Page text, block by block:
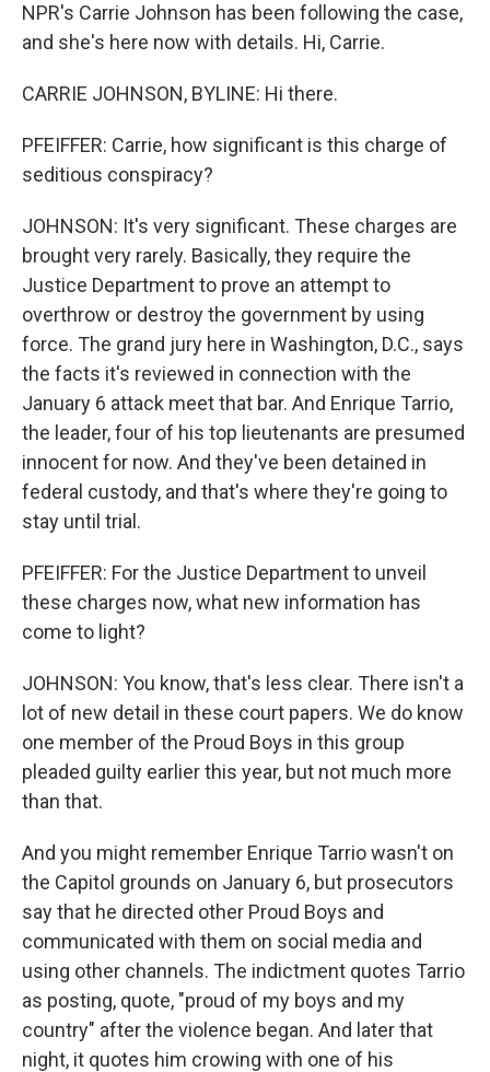
NPR's Carrie Johnson has been following the case,
and she's here now with details. Hi, Carrie.
CARRIE JOHNSON, BYLINE: Hi there.
PFEIFFER: Carrie, how significant is this charge of
seditious conspiracy?
JOHNSON: It's very significant. These charges are
brought very rarely. Basically, they require the
Justice Department to prove an attempt to
overthrow or destroy the government by using
force. The grand jury here in Washington, D.C., says
the facts it's reviewed in connection with the
January 6 attack meet that bar. And Enrique Tarrio,
the leader, four of his top lieutenants are presumed
innocent for now. And they've been detained in
federal custody, and that's where they're going to
stay until trial.
PFEIFFER: For the Justice Department to unveil
these charges now, what new information has
come to light?
JOHNSON: You know, that's less clear. There isn't a
lot of new detail in these court papers. We do know
one member of the Proud Boys in this group
pleaded guilty earlier this year, but not much more
than that.
And you might remember Enrique Tarrio wasn't on
the Capitol grounds on January 6, but prosecutors
say that he directed other Proud Boys and
communicated with them on social media and
using other channels. The indictment quotes Tarrio
as posting, quote, "proud of my boys and my
country" after the violence began. And later that
night, it quotes him crowing with one of his